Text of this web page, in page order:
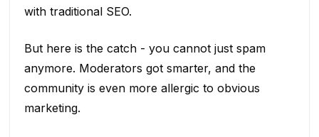
with traditional SEO.
But here is the catch - you cannot just spam
anymore. Moderators got smarter, and the
community is even more allergic to obvious
marketing.